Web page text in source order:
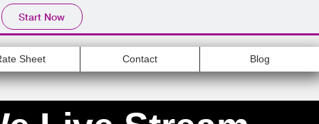
Start Now
Sheet Contact Blog